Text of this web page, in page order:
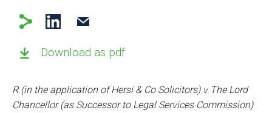
Download as pdf
R (in the application of Hersi & Co Solicitors) v The Lord
Chancellor (as Successor to Legal Services Commission)